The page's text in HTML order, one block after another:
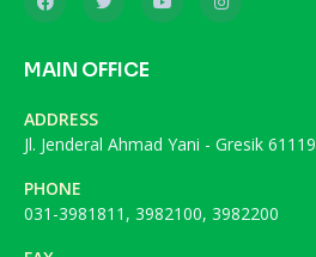
MAIN OFFICE
ADDRESS
Jl. Jenderal Ahmad Yani - Gresik 61119
PHONE
031-3981811, 3982100, 3982200